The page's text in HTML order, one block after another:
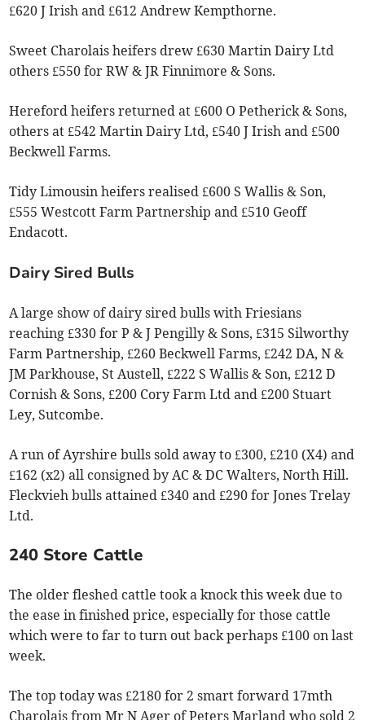
£620 J Irish and £612 Andrew Kempthorne.
Sweet Charolais heifers drew £630 Martin Dairy Ltd
others £550 for RW & JR Finnimore & Sons.
Hereford heifers returned at £600 O Petherick & Sons,
others at £542 Martin Dairy Ltd, £540 J Irish and £500
Beckwell Farms.
Tidy Limousin heifers realised £600 S Wallis & Son,
£555 Westcott Farm Partnership and £510 Geoff
Endacott.
Dairy Sired Bulls
A large show of dairy sired bulls with Friesians
reaching £330 for P & J Pengilly & Sons, £315 Silworthy
Farm Partnership, £260 Beckwell Farms, £242 DA, N &
JM Parkhouse, St Austell, £222 S Wallis & Son, £212 D
Cornish & Sons, £200 Cory Farm Ltd and £200 Stuart
Ley, Sutcombe.
A run of Ayrshire bulls sold away to £300, £210 (X4) and
£162 (x2) all consigned by AC & DC Walters, North Hill.
Fleckvieh bulls attained £340 and £290 for Jones Trelay
Ltd.
240 Store Cattle
The older fleshed cattle took a knock this week due to
the ease in finished price, especially for those cattle
which were to far to turn out back perhaps £100 on last
week.
The top today was £2180 for 2 smart forward 17mth
Charolais from Mr N Ager of Peters Marland who sold 2